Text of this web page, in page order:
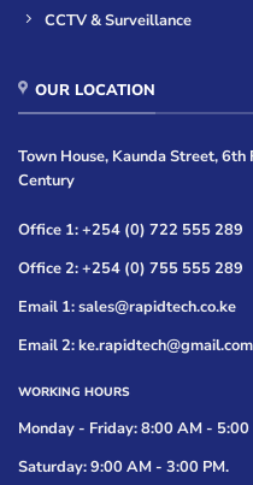
CCTV & Surveillance
OUR LOCATION
Town House, Kaunda Street,
Century
Office 1: +254 (0) 722 555 289
Office 2: +254 (0) 755 555 289
Email 1: sales@rapidtech.co.ke
Email 2: ke.rapidtech@gmail.com
WORKING HOURS
Monday - Friday: 8:00 AM - 5:00
Saturday: 9:00 AM - 3:00 PM.